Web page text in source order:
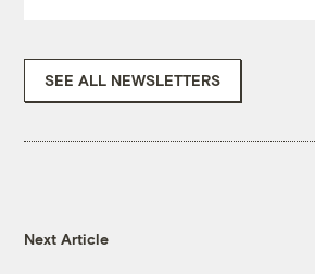
SEE ALL NEWSLETTERS
Next Article